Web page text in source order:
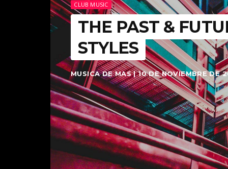
CLUB MUSIC
THE PAST &
STYLES
MUSICA DE MAS | 10 DE NOVIEMBRE DE